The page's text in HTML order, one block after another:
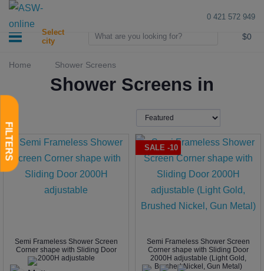
0 421 572 949
Select
city
$0
Home Shower Screens
Shower Screens in
Semi Frameless Shower Screen
Corner shape with Sliding Door
2000H adjustable
SALE -10
Semi Frameless Shower Screen
Corner shape with Sliding Door
2000H adjustable (Light Gold,
Brushed Nickel, Gun Metal)